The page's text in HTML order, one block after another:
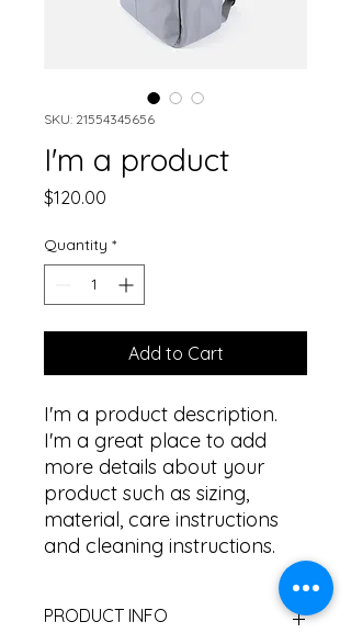
SKU: 21554345656
I'm a product
$120.00
Quantity *
Add to Cart
I'm a product description.
I'm a great place to add
more details about your
product such as sizing,
material, care instructions
and cleaning instructions.
PRODUCT INFO